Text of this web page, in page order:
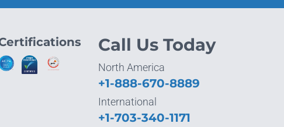
Call Us Today
North America
+1-888-670-8889
International
+1-703-340-1171